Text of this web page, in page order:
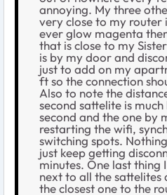
annoying. My three
very close to my router
ever glow magenta
that is close to my
is by my door and
just to add on my
ft so the connection
Also to note the
second sattelite is
second and the one by
restarting the wifi,
switching spots.
just keep getting
minutes. One last thing
next to all the sattelites
the closest one to the